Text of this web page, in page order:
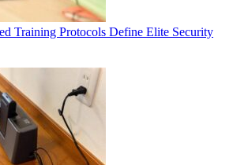
Training Protocols Define Elite Security